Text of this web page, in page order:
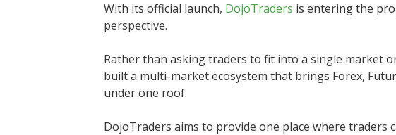
With its official launch, DojoTraders is entering the
perspective.
Rather than asking traders to fit into a single market
built a multi-market ecosystem that brings Forex,
under one roof.
DojoTraders aims to provide one place where traders